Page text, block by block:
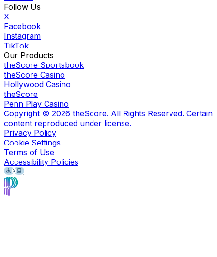
Follow Us
X
Facebook
Instagram
TikTok
Our Products
theScore Sportsbook
theScore Casino
Hollywood Casino
theScore
Penn Play Casino
Copyright © 2026 theScore. All Rights Reserved. Certain
content reproduced under license.
Privacy Policy
Cookie Settings
Terms of Use
Accessibility Policies